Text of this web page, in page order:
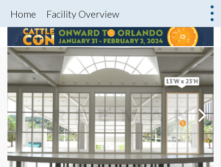
Home Facility Overview